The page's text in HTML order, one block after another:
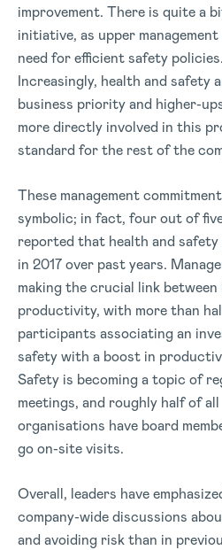
improvement. There is quite a
initiative, as upper
need for efficient safety policies.
Increasingly, health and safety
business priority and higher-
more directly involved in this
standard for the rest of the
These management
symbolic; in fact, four out of
reported that health and safety
in 2017 over past years.
making the crucial link
productivity, with more than
participants associating an
safety with a boost in
Safety is becoming a topic of
meetings, and roughly half of all
organisations have board
go on-site visits.
Overall, leaders have
company-wide discussions
and avoiding risk than in